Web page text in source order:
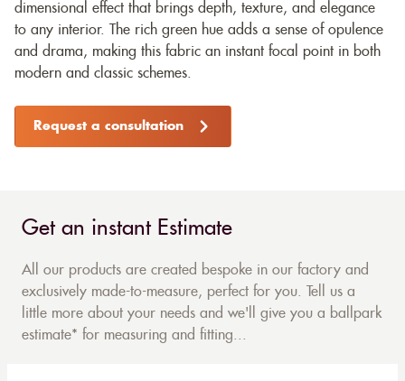
dimensional effect that brings depth, texture, and elegance
to any interior. The rich green hue adds a sense of opulence
and drama, making this fabric an instant focal point in both
modern and classic schemes.
Request a consultation
Get an instant Estimate
All our products are created bespoke in our factory and
exclusively made-to-measure, perfect for you. Tell us a
little more about your needs and we'll give you a ballpark
estimate* for measuring and fitting...